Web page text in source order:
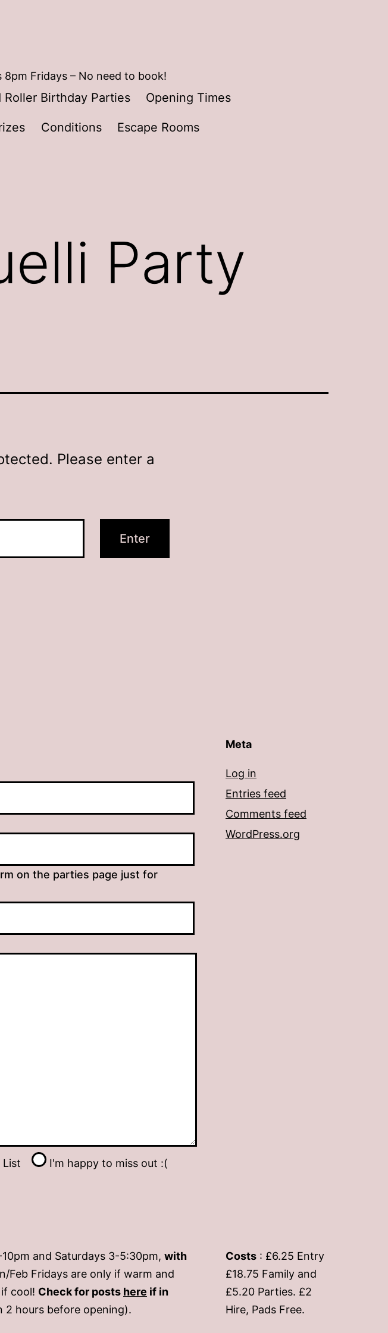
8pm Fridays – No need to book!
Birthday Parties Opening Times
Conditions Escape Rooms
Party
Please enter a
on the parties page just for
List I'm happy to miss out :(
Meta
Log in
Entries feed
Comments feed
WordPress.org
and Saturdays 3-5:30pm, with
Feb Fridays are only if warm and
cool! Check for posts here if in
2 hours before opening).
Costs : £6.25 Entry
£18.75 Family and
£5.20 Parties. £2
Hire, Pads Free.